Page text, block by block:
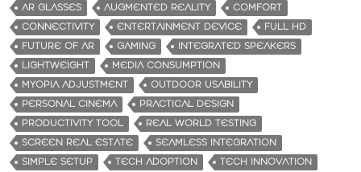
AR GLASSES
AUGMENTED REALITY
COMFORT
CONNECTIVITY
ENTERTAINMENT DEVICE
FULL HD
FUTURE OF AR
GAMING
INTEGRATED SPEAKERS
LIGHTWEIGHT
MEDIA CONSUMPTION
MYOPIA ADJUSTMENT
OUTDOOR USABILITY
PERSONAL CINEMA
PRACTICAL DESIGN
PRODUCTIVITY TOOL
REAL WORLD TESTING
SCREEN REAL ESTATE
SEAMLESS INTEGRATION
SIMPLE SETUP
TECH ADOPTION
TECH INNOVATION